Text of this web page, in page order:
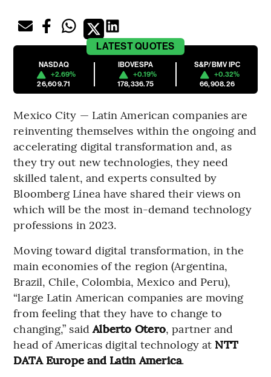
LATESTQUOTES
NASDAQ
+2.69%
26,609.71
IBOVESPA
+0.19%
178,336.75
S&P/BMV IPC
+0.32%
66,908.26
Mexico City — Latin American companies are
reinventing themselves within the ongoing and
accelerating digital transformation and, as
they try out new technologies, they need
skilled talent, and experts consulted by
Bloomberg Línea have shared their views on
which will be the most in-demand technology
professions in 2023.
Moving toward digital transformation, in the
main economies of the region (Argentina,
Brazil, Chile, Colombia, Mexico and Peru),
“large Latin American companies are moving
from feeling that they have to change to
changing,” saidAlberto Otero, partner and
head of Americas digital technology at NTT
DATA Europe and Latin America.